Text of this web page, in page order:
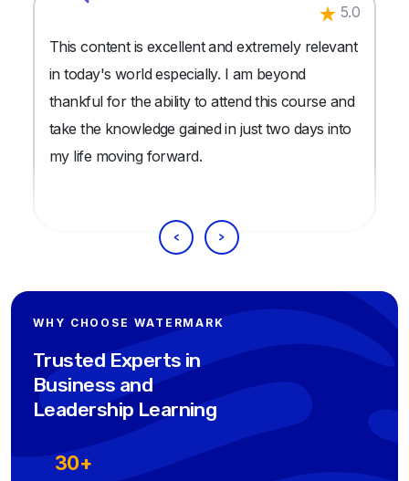
5.0
This content is excellent and extremely relevant
in today's world especially. I am beyond
thankful for the ability to attend this course and
take the knowledge gained in just two days into
my life moving forward.
WHY CHOOSE WATERMARK
Trusted Experts in
Business and
Leadership Learning
30+